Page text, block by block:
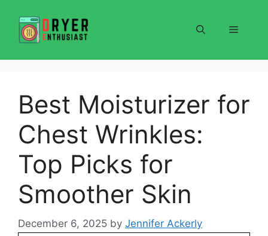
content
Menu
Best Moisturizer for
Chest Wrinkles:
Top Picks for
Smoother Skin
December 6, 2025 by Jennifer Ackerly